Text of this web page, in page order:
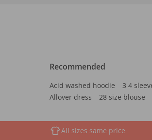
Recommended
Acid washed hoodie 3 4
Allover dress
28 size blouse
All sizes same price